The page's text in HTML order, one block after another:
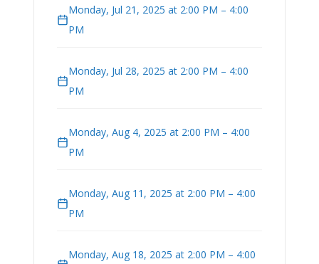
Monday, Jul 21, 2025 at 2:00 PM – 4:00
PM
Monday, Jul 28, 2025 at 2:00 PM – 4:00
PM
Monday, Aug 4, 2025 at 2:00 PM – 4:00
PM
Monday, Aug 11, 2025 at 2:00 PM – 4:00
PM
Monday, Aug 18, 2025 at 2:00 PM – 4:00